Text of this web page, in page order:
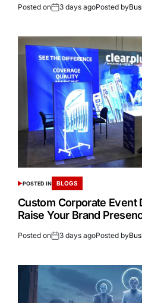
Posted on 3 days agoPosted by
POSTED IN BLOGS
Custom Corporate Event
Raise Your Brand
Posted on 3 days agoPosted by